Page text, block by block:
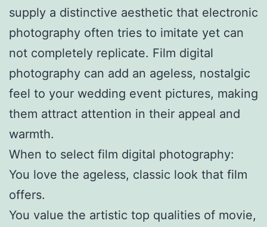
supply a distinctive aesthetic that electronic
photography often tries to imitate yet can
not completely replicate. Film digital
photography can add an ageless, nostalgic
feel to your wedding event pictures, making
them attract attention in their appeal and
warmth.
When to select film digital photography:
You love the ageless, classic look that film
offers.
You value the artistic top qualities of movie,